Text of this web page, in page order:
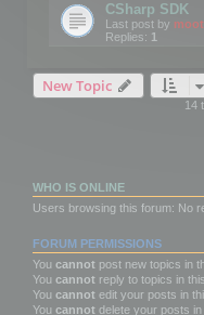
CSharp SDK
Last post by
Replies: 1
New Topic
14
WHO IS ONLINE
Users browsing this forum: No
FORUM PERMISSIONS
You cannot post new topics in
You cannot reply to topics in
You cannot edit your posts in
You cannot delete your posts